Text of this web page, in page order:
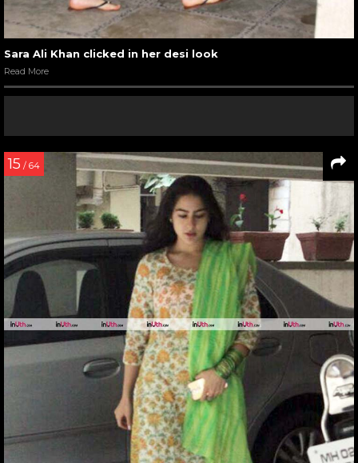
Sara Ali Khan clicked in her desi look
Read More
15 / 64